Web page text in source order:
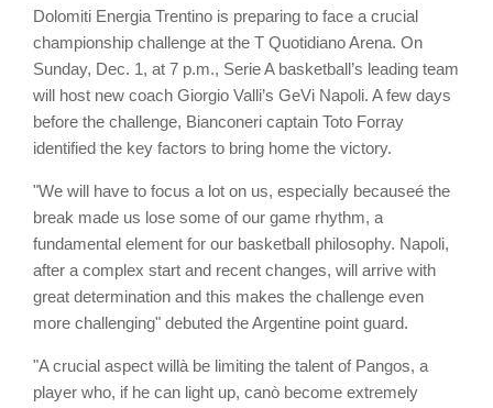
Dolomiti Energia Trentino is preparing to face a crucial
championship challenge at the T Quotidiano Arena. On
Sunday, Dec. 1, at 7 p.m., Serie A basketball’s leading team
will host new coach Giorgio Valli’s GeVi Napoli. A few days
before the challenge, Bianconeri captain Toto Forray
identified the key factors to bring home the victory.
"We will have to focus a lot on us, especially becauseé the
break made us lose some of our game rhythm, a
fundamental element for our basketball philosophy. Napoli,
after a complex start and recent changes, will arrive with
great determination and this makes the challenge even
more challenging" debuted the Argentine point guard.
"A crucial aspect willà be limiting the talent of Pangos, a
player who, if he can light up, canò become extremely